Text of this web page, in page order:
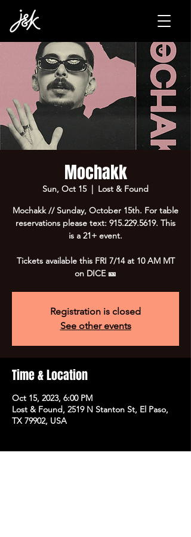
Mochakk
Sun, Oct 15
  |
Lost & Found
Mochakk // Sunday, October 15th. For table
reservations please text: 915.229.5619. This
is a 21+ event.
Tickets available this FRI 7/14 at 10 AM MT
on DICE 🎫
Registration is closed
See other events
Time & Location
Oct 15, 2023, 6:00 PM
Lost & Found, 2519 N Stanton St, El Paso,
TX 79902, USA